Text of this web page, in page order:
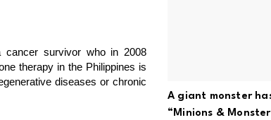
survivor who in 2008
therapy in the Philippines is
diseases or chronic
A giant monster
“Minions &